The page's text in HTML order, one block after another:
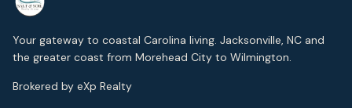
Your gateway to coastal Carolina living. Jacksonville, NC and
the greater coast from Morehead City to Wilmington.
Brokered by eXp Realty